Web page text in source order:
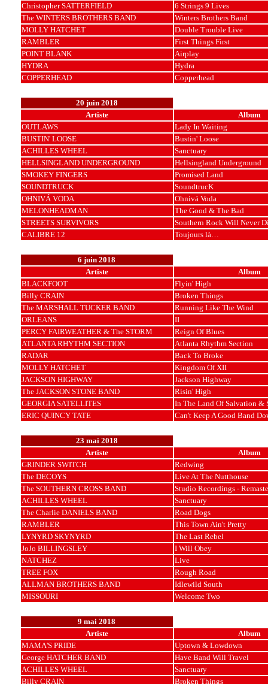
Christopher SATTERFIELD
6 Strings 9 Lives
The WINTERS BROTHERS BAND
Winters Brothers Band
MOLLY HATCHET
Double Trouble Live
RAMBLER
First Things First
POINT BLANK
Airplay
HYDRA
Hydra
COPPERHEAD
Copperhead
20 juin 2018
Artiste
Album
OUTLAWS
Lady In Waiting
BUSTIN' LOOSE
Bustin' Loose
ACHILLES WHEEL
Sanctuary
HELLSINGLAND UNDERGROUND
Hellsingland Underground
SMOKEY FINGERS
Promised Land
SOUNDTRUCK
SoundtrucK
OHNIVÁ VODA
Ohnivá Voda
MELONHEADMAN
The Good & The Bad
STREETS SURVIVORS
Southern Rock Will Never
CALIBRE 12
Toujours là…
6 juin 2018
Artiste
Album
BLACKFOOT
Flyin' High
Billy CRAIN
Broken Things
The MARSHALL TUCKER BAND
Running Like The Wind
ORLEANS
II
PERCY FAIRWEATHER & The STORM
Reign Of Blues
ATLANTA RHYTHM SECTION
Atlanta Rhythm Section
RADAR
Back To Broke
MOLLY HATCHET
Kingdom Of XII
JACKSON HIGHWAY
Jackson Highway
The JACKSON STONE BAND
Risin' High
GEORGIA SATELLITES
In The Land Of Salvation &
ERIC QUINCY TATE
Can't Keep A Good Band
23 mai 2018
Artiste
Album
GRINDER SWITCH
Redwing
The DECOYS
Live At The Nutthouse
The SOUTHERN CROSS BAND
Studio Recordings -
ACHILLES WHEEL
Sanctuary
The Charlie DANIELS BAND
Road Dogs
RAMBLER
This Town Ain't Pretty
LYNYRD SKYNYRD
The Last Rebel
JoJo BILLINGSLEY
I Will Obey
NATCHEZ
Live
TREE FOX
Rough Road
ALLMAN BROTHERS BAND
Idlewild South
MISSOURI
Welcome Two
9 mai 2018
Artiste
Album
MAMA'S PRIDE
Uptown & Lowdown
George HATCHER BAND
Have Band Will Travel
ACHILLES WHEEL
Sanctuary
Billy CRAIN
Broken Things